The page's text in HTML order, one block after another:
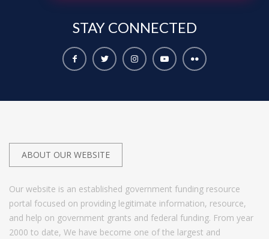
STAY CONNECTED
ABOUT OUR WEBSITE
Our website is an established government funding resource
portal focused on providing legitimate information, resource,
and help on government grants and federal funding. From year
2000 to date, We have become one of the largest and